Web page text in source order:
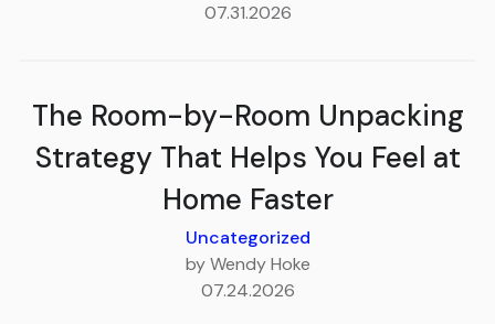
07.31.2026
The Room-by-Room Unpacking
Strategy That Helps You Feel at
Home Faster
Uncategorized
by Wendy Hoke
07.24.2026